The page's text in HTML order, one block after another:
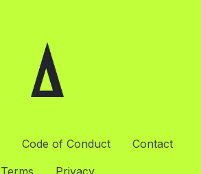
Code of Conduct
Contact
Terms
Privacy